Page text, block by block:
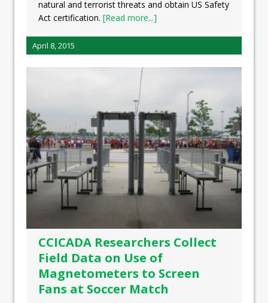
natural and terrorist threats and obtain US Safety
Act certification. [Read more...]
April 8, 2015
CCICADA Researchers Collect
Field Data on Use of
Magnetometers to Screen
Fans at Soccer Match